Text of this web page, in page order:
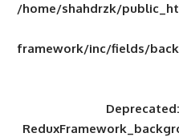
/home/
framework/